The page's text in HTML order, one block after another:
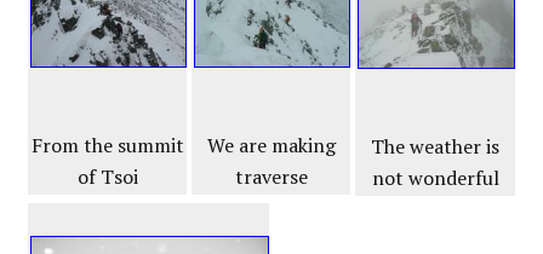
From the summit
of Tsoi
We are making
traverse
The weather is
not wonderful